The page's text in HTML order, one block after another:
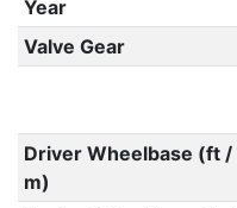
Year
Valve Gear
Driver Wheelbase (ft /
m)